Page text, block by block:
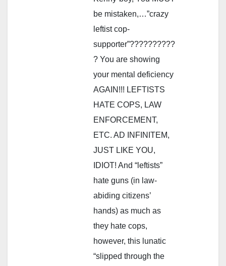
be mistaken,…”crazy
leftist cop-
supporter”??????????
? You are showing
your mental deficiency
AGAIN!!! LEFTISTS
HATE COPS, LAW
ENFORCEMENT,
ETC. AD INFINITEM,
JUST LIKE YOU,
IDIOT! And “leftists”
hate guns (in law-
abiding citizens’
hands) as much as
they hate cops,
however, this lunatic
“slipped through the